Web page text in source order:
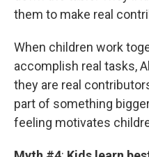
them to make real
When children work
accomplish real tasks,
they are real
part of something
feeling motivates